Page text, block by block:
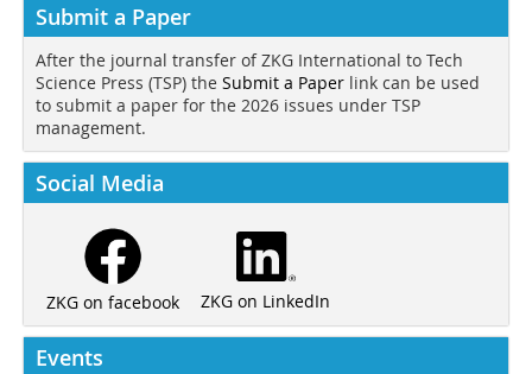
Submit a Paper
After the journal transfer of ZKG International to Tech
Science Press (TSP) the Submit a Paper link can be used
to submit a paper for the 2026 issues under TSP
management.
Social Media
ZKG on facebook ZKG on LinkedIn
Events